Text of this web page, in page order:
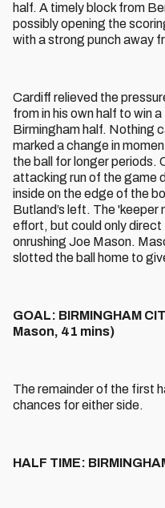
half. A timely block from
possibly opening the
with a strong punch away
Cardiff relieved the
from in his own half to win
Birmingham half. Nothing
marked a change in
the ball for longer periods.
attacking run of the game
inside on the edge of the
Butland’s left. The
effort, but could only
onrushing Joe Mason.
slotted the ball home to
GOAL: BIRMINGHAM
Mason, 41 mins)
The remainder of the first
chances for either side.
HALF TIME: